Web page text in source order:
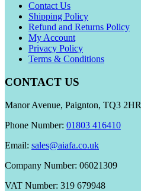
Contact Us
Shipping Policy
Refund and Returns Policy
My Account
Privacy Policy
Terms & Conditions
CONTACT US
Manor Avenue, Paignton, TQ3 2HR
Phone Number: 01803 416410
Email: sales@aiafa.co.uk
Company Number: 06021309
VAT Number: 319 679948